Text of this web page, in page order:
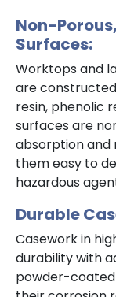
Non-
Surfaces:
Worktops and
are
resin, phenolic
surfaces are
absorption and
them easy to
hazardous
Durable
Casework in
durability with
powder-